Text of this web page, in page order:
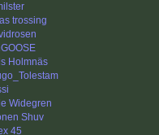
trossing
Holmnäs
Widegren
Shuv
45